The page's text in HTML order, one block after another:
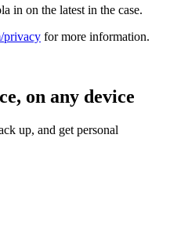
in on the latest in the case.
privacy for more information.
on any device
up, and get personal